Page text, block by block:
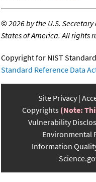
©2026 by the U.S.
States of America. All rights
Copyright for NIST
Standard Reference Data
Site Privacy
Copyrights (Note:
Vulnerability
Environmental
Information